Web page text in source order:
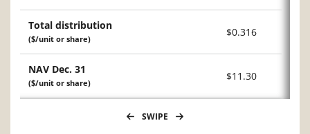
Total distribution
($/unit or share)
$0.316
NAV Dec. 31
($/unit or share)
$11.30
SWIPE